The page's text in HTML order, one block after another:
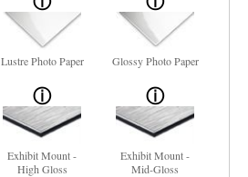
Lustre Photo Paper Glossy Photo Paper
Exhibit Mount -
High Gloss
Exhibit Mount -
Mid-Gloss